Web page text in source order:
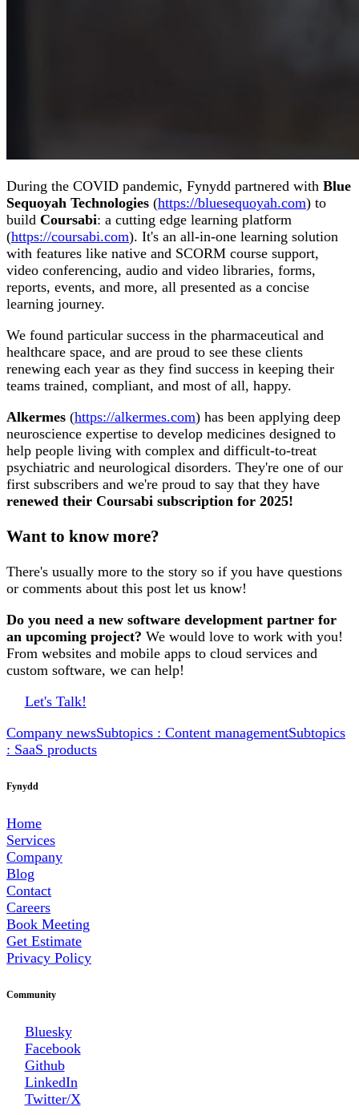
During the COVID pandemic, Fynydd partnered with Blue
Sequoyah Technologies (https://bluesequoyah.com) to
build Coursabi: a cutting edge learning platform
(https://coursabi.com). It's an all-in-one learning solution
with features like native and SCORM course support,
video conferencing, audio and video libraries, forms,
reports, events, and more, all presented as a concise
learning journey.
We found particular success in the pharmaceutical and
healthcare space, and are proud to see these clients
renewing each year as they find success in keeping their
teams trained, compliant, and most of all, happy.
Alkermes (https://alkermes.com) has been applying deep
neuroscience expertise to develop medicines designed to
help people living with complex and difficult-to-treat
psychiatric and neurological disorders. They're one of our
first subscribers and we're proud to say that they have
renewed their Coursabi subscription for 2025!
Want to know more?
There's usually more to the story so if you have questions
or comments about this post let us know!
Do you need a new software development partner for
an upcoming project? We would love to work with you!
From websites and mobile apps to cloud services and
custom software, we can help!
Let's Talk!
Company newsSubtopics : Content managementSubtopics
: SaaS products
Fynydd
Home
Services
Company
Blog
Contact
Careers
Book Meeting
Get Estimate
Privacy Policy
Community
Bluesky
Facebook
Github
LinkedIn
Twitter/X